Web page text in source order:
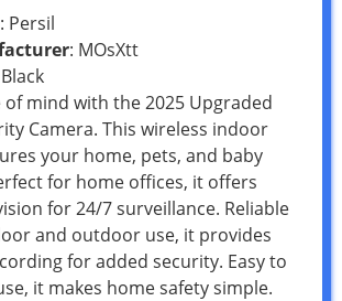
: Persil
: MOsXtt
of mind with the 2025 Upgraded
Camera. This wireless indoor
your home, pets, and baby
for home offices, it offers
for 24/7 surveillance. Reliable
and outdoor use, it provides
for added security. Easy to
it makes home safety simple.